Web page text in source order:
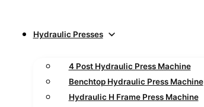
Hydraulic Presses
4 Post Hydraulic Press Machine
Benchtop Hydraulic Press Machine
Hydraulic H Frame Press Machine